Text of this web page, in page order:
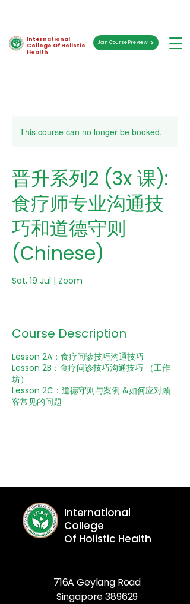
Join Course Preview
International
College Of Holistic
Health
This course can no longer be booked.
晋升系列2 (3x 课):
食疗师专业沟通技
巧和道德守则
(Chinese)
Course Description
Lesson 2A：食疗问诊技巧沟通技巧
Lesson 2B：食疗问诊技巧沟通技巧 （工作
坊）
Lesson 2C：道德守则与案例 &如何应对顾
International
College
Of Holistic Health
716A Geylang Road
Singapore 389629